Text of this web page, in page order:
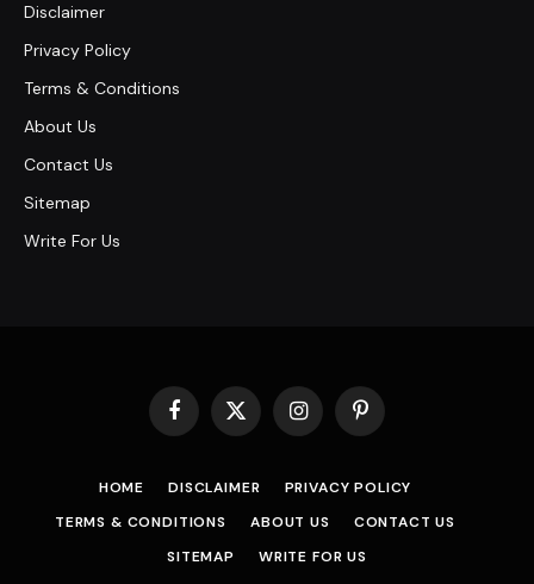
Disclaimer
Privacy Policy
Terms & Conditions
About Us
Contact Us
Sitemap
Write For Us
Facebook
X
InstagramPinterest
HOME DISCLAIMER
PRIVACY POLICY
TERMS & CONDITIONS
ABOUT US
CONTACT US
SITEMAP
WRITE FOR US